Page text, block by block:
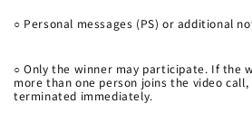
○ Personal messages (PS) or additional
○Only the winner may participate. If the
more than one person joins the video
terminated immediately.